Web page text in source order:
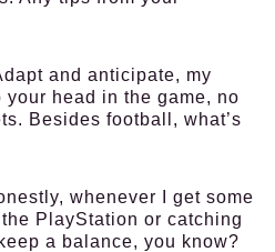
and anticipate, my
head in the game, no
Besides football, what’s
whenever I get some
PlayStation or catching
a balance, you know?